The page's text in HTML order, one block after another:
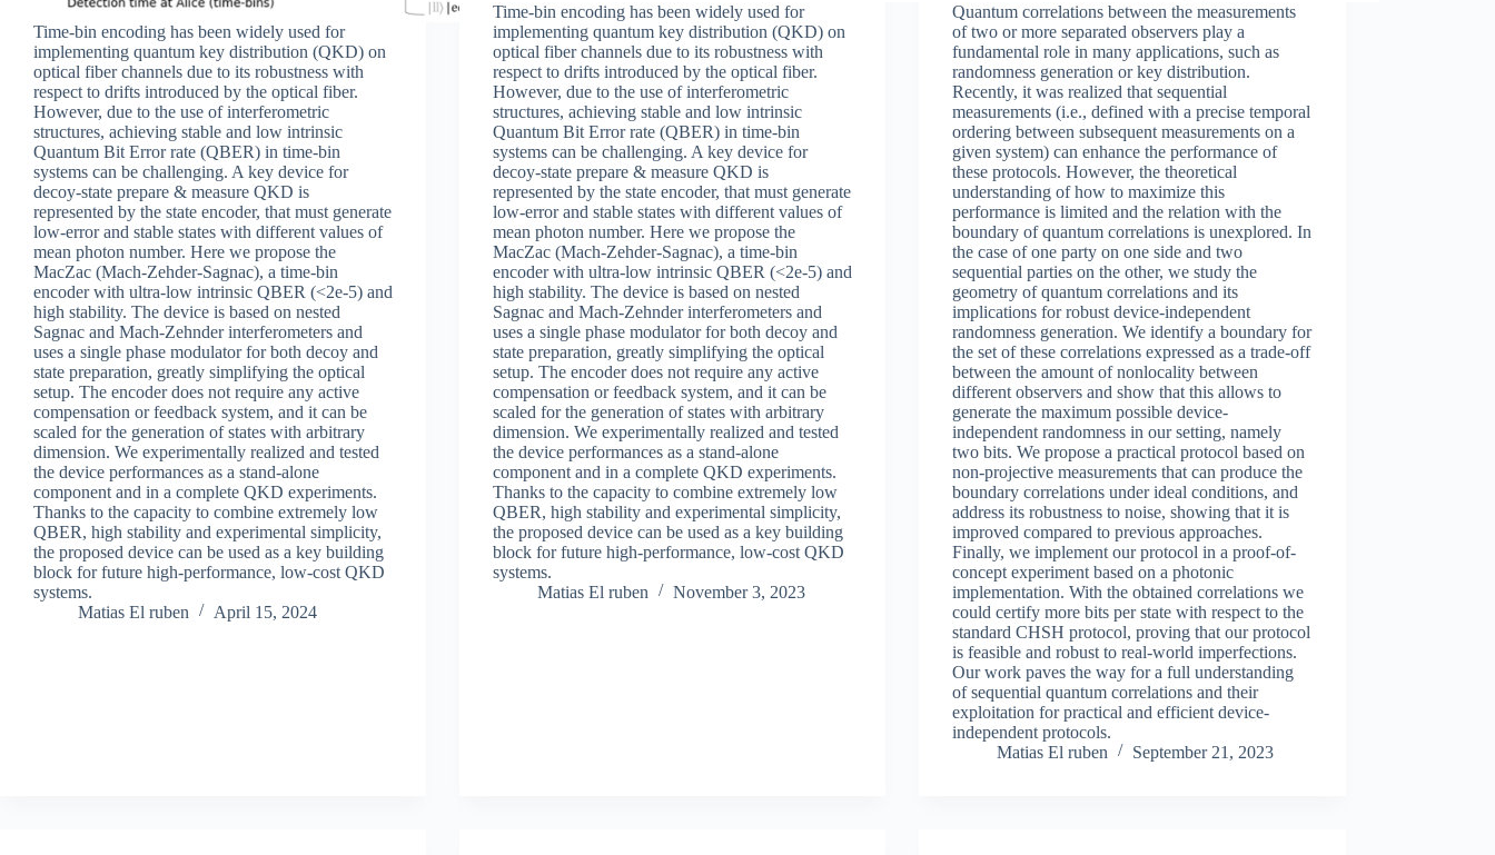
Time-bin encoding has been widely used for
implementing quantum key distribution (QKD) on
optical fiber channels due to its robustness with
respect to drifts introduced by the optical fiber.
However, due to the use of interferometric
structures, achieving stable and low intrinsic
Quantum Bit Error rate (QBER) in time-bin
systems can be challenging. A key device for
decoy-state prepare & measure QKD is
represented by the state encoder, that must generate
low-error and stable states with different values of
mean photon number. Here we propose the
MacZac (Mach-Zehder-Sagnac), a time-bin
encoder with ultra-low intrinsic QBER (<2e-5) and
high stability. The device is based on nested
Sagnac and Mach-Zehnder interferometers and
uses a single phase modulator for both decoy and
state preparation, greatly simplifying the optical
setup. The encoder does not require any active
compensation or feedback system, and it can be
scaled for the generation of states with arbitrary
dimension. We experimentally realized and tested
the device performances as a stand-alone
component and in a complete QKD experiments.
Thanks to the capacity to combine extremely low
QBER, high stability and experimental simplicity,
the proposed device can be used as a key building
block for future high-performance, low-cost QKD
systems.
Matias El ruben
April 15, 2024
Time-bin encoding has been widely used for
implementing quantum key distribution (QKD) on
optical fiber channels due to its robustness with
respect to drifts introduced by the optical fiber.
However, due to the use of interferometric
structures, achieving stable and low intrinsic
Quantum Bit Error rate (QBER) in time-bin
systems can be challenging. A key device for
decoy-state prepare & measure QKD is
represented by the state encoder, that must generate
low-error and stable states with different values of
mean photon number. Here we propose the
MacZac (Mach-Zehder-Sagnac), a time-bin
encoder with ultra-low intrinsic QBER (<2e-5) and
high stability. The device is based on nested
Sagnac and Mach-Zehnder interferometers and
uses a single phase modulator for both decoy and
state preparation, greatly simplifying the optical
setup. The encoder does not require any active
compensation or feedback system, and it can be
scaled for the generation of states with arbitrary
dimension. We experimentally realized and tested
the device performances as a stand-alone
component and in a complete QKD experiments.
Thanks to the capacity to combine extremely low
QBER, high stability and experimental simplicity,
the proposed device can be used as a key building
block for future high-performance, low-cost QKD
systems.
Matias El ruben
November 3, 2023
Quantum correlations between the measurements
of two or more separated observers play a
fundamental role in many applications, such as
randomness generation or key distribution.
Recently, it was realized that sequential
measurements (i.e., defined with a precise temporal
ordering between subsequent measurements on a
given system) can enhance the performance of
these protocols. However, the theoretical
understanding of how to maximize this
performance is limited and the relation with the
boundary of quantum correlations is unexplored. In
the case of one party on one side and two
sequential parties on the other, we study the
geometry of quantum correlations and its
implications for robust device-independent
randomness generation. We identify a boundary for
the set of these correlations expressed as a trade-off
between the amount of nonlocality between
different observers and show that this allows to
generate the maximum possible device-
independent randomness in our setting, namely
two bits. We propose a practical protocol based on
non-projective measurements that can produce the
boundary correlations under ideal conditions, and
address its robustness to noise, showing that it is
improved compared to previous approaches.
Finally, we implement our protocol in a proof-of-
concept experiment based on a photonic
implementation. With the obtained correlations we
could certify more bits per state with respect to the
standard CHSH protocol, proving that our protocol
is feasible and robust to real-world imperfections.
Our work paves the way for a full understanding
of sequential quantum correlations and their
exploitation for practical and efficient device-
independent protocols.
Matias El ruben
September 21, 2023